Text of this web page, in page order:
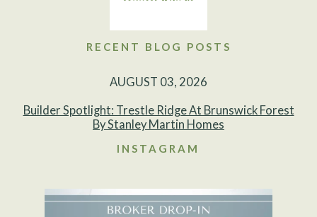
RECENT BLOG POSTS
AUGUST 03, 2026
Builder Spotlight: Trestle Ridge At Brunswick Forest
By Stanley Martin Homes
INSTAGRAM